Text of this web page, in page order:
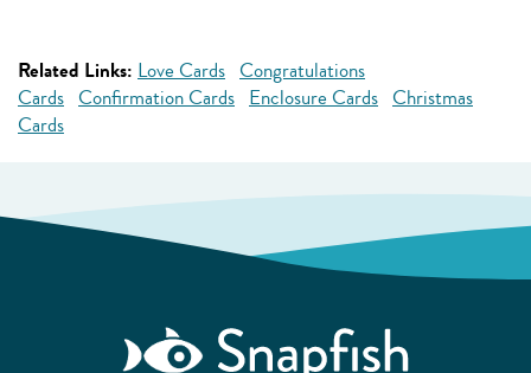
Related Links: Love Cards Congratulations
Cards Confirmation Cards Enclosure Cards Christmas
Cards